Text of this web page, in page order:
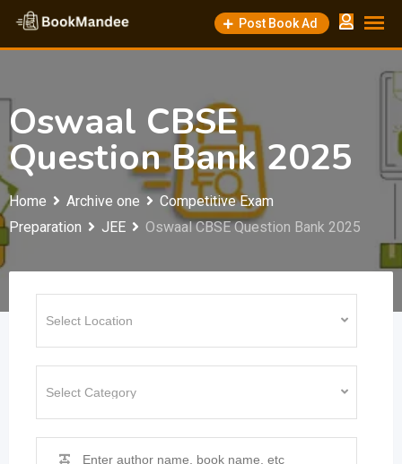
Skip
content
Post Book Ad
Oswaal CBSE
Question Bank 2025
Home Archive one
Competitive Exam
Preparation
JEE Oswaal CBSE Question Bank 2025